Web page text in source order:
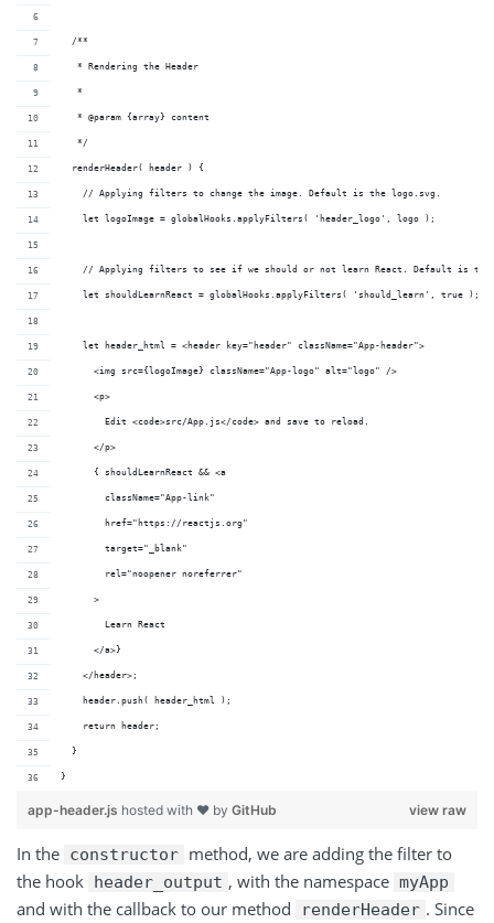
  /**
   * Rendering the Header
   *
   * @param {array} content
   */
  renderHeader( header ) {
    // Applying filters to change the image. Default is the logo.svg.
    let logoImage = globalHooks.applyFilters( 'header_logo', logo );
// Applying filters to see if we should or not learn React. Default is
    let shouldLearnReact = globalHooks.applyFilters( 'should_learn', true );
    let header_html = <header key="header" className="App-header">
      <img src={logoImage} className="App-logo" alt="logo" />
      <p>
        Edit <code>src/App.js</code> and save to reload.
      </p>
      { shouldLearnReact && <a
        className="App-link"
        href="https://reactjs.org"
        target="_blank"
        rel="noopener noreferrer"
      >
        Learn React
      </a>}
    </header>;
    header.push( header_html );
    return header;
  }
}
view raw
app-header.js hosted with ❤ by GitHub
In the constructor method, we are adding the filter to
the hook header_output , with the namespace myApp
and with the callback to our method renderHeader . Since